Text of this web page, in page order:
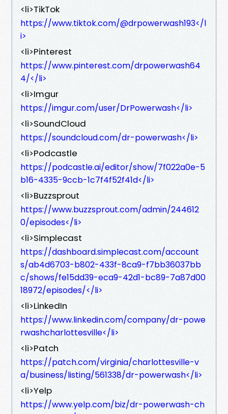
<li>TikTok
https://www.tiktok.com/@drpowerwash193</l
i>
<li>Pinterest
https://www.pinterest.com/drpowerwash64
4/</li>
<li>Imgur
https://imgur.com/user/DrPowerwash</li>
<li>SoundCloud
https://soundcloud.com/dr-powerwash</li>
<li>Podcastle
https://podcastle.ai/editor/show/7f022a0e-5
b16-4335-9ccb-1c7f4f52f41d</li>
<li>Buzzsprout
https://www.buzzsprout.com/admin/244612
0/episodes</li>
<li>Simplecast
https://dashboard.simplecast.com/account
s/ab4d6703-b802-433f-8ca9-f7bb36037bb
c/shows/fe15dd39-eca9-42d1-bc89-7a87d00
18972/episodes/</li>
<li>LinkedIn
https://www.linkedin.com/company/dr-powe
rwashcharlottesville</li>
<li>Patch
https://patch.com/virginia/charlottesville-v
a/business/listing/561338/dr-powerwash</li>
<li>Yelp
https://www.yelp.com/biz/dr-powerwash-ch